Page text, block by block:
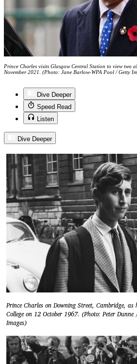
Prince Charles visits Glasgow Central Station to view two
November 2021. (Photo: Jane Barlow-WPA Pool / Getty
Dive Deeper
Speed Read
Listen
Dive Deeper
Prince Charles on Downing Street, Cambridge,
College on 12 October 1967. (Photo: Peter
Images)